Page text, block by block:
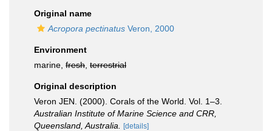
Original name
Acropora pectinatus Veron, 2000
Environment
marine, fresh terrestrial
Original description
Veron JEN. (2000). Corals of the World. Vol. 1–3.
Australian Institute of Marine Science and CRR,
Queensland, Australia.
[details]